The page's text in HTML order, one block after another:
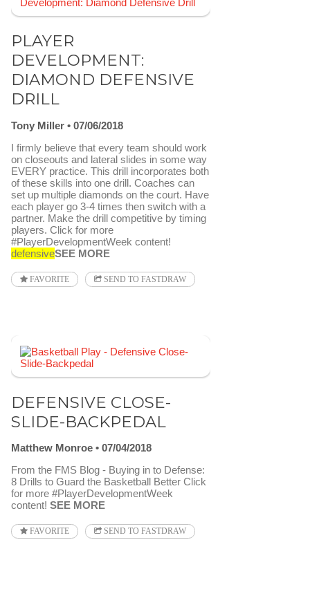
PLAYER
DEVELOPMENT:
DIAMOND DEFENSIVE
DRILL
Tony Miller
07/06/2018
I firmly believe that every team should work
on closeouts and lateral slides in some way
EVERY practice. This drill incorporates both
of these skills into one drill. Coaches can
set up multiple diamonds on the court. Have
each player go 3-4 times then switch with a
partner. Make the drill competitive by timing
players. Click for more
#PlayerDevelopmentWeek content!
defensiveSEE MORE
FAVORITE SEND TO FASTDRAW
DEFENSIVE CLOSE-
SLIDE-BACKPEDAL
Matthew Monroe
07/04/2018
From the FMS Blog - Buying in to Defense:
8 Drills to Guard the Basketball Better Click
for more #PlayerDevelopmentWeek
content! SEE MORE
FAVORITE SEND TO FASTDRAW